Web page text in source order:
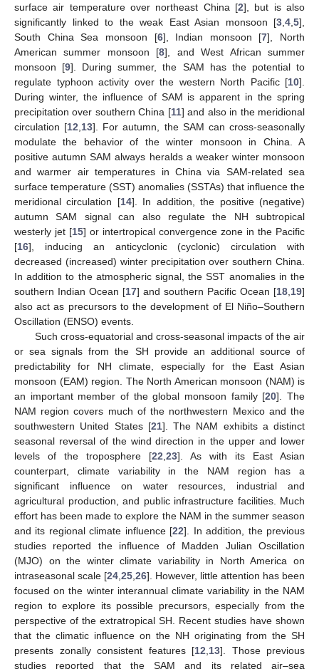
surface air temperature over northeast China [2], but is also
significantly linked to the weak East Asian monsoon [3 4 5],
South China Sea monsoon [6], Indian monsoon [7], North
American summer monsoon [8], and West African summer
monsoon [9]. During summer, the SAM has the potential to
regulate typhoon activity over the western North Pacific [10].
During winter, the influence of SAM is apparent in the spring
precipitation over southern China [11] and also in the meridional
circulation [12 13]. For autumn, the SAM can cross-seasonally
modulate the behavior of the winter monsoon in China. A
positive autumn SAM always heralds a weaker winter monsoon
and warmer air temperatures in China via SAM-related sea
surface temperature (SST) anomalies (SSTAs) that influence the
meridional circulation [14]. In addition, the positive (negative)
autumn SAM signal can also regulate the NH subtropical
westerly jet [15] or intertropical convergence zone in the Pacific
[16], inducing an anticyclonic (cyclonic) circulation with
decreased (increased) winter precipitation over southern China.
In addition to the atmospheric signal, the SST anomalies in the
southern Indian Ocean [17] and southern Pacific Ocean [18 19]
also act as precursors to the development of El Niño–Southern
Oscillation (ENSO) events.
Such cross-equatorial and cross-seasonal impacts of the air
or sea signals from the SH provide an additional source of
predictability for NH climate, especially for the East Asian
monsoon (EAM) region. The North American monsoon (NAM) is
an important member of the global monsoon family [20]. The
NAM region covers much of the northwestern Mexico and the
southwestern United States [21]. The NAM exhibits a distinct
seasonal reversal of the wind direction in the upper and lower
levels of the troposphere [22 23]. As with its East Asian
counterpart, climate variability in the NAM region has a
significant influence on water resources, industrial and
agricultural production, and public infrastructure facilities. Much
effort has been made to explore the NAM in the summer season
and its regional climate influence [22]. In addition, the previous
studies reported the influence of Madden Julian Oscillation
(MJO) on the winter climate variability in North America on
intraseasonal scale [24 25 26]. However, little attention has been
focused on the winter interannual climate variability in the NAM
region to explore its possible precursors, especially from the
perspective of the extratropical SH. Recent studies have shown
that the climatic influence on the NH originating from the SH
presents zonally consistent features [12 13]. Those previous
studies reported that the SAM and its related air–sea